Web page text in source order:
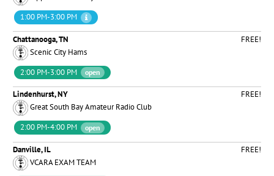
1:00 PM-3:00 PM
Chattanooga, TN
FREE!
Scenic City Hams
2:00 PM-3:00 PM
open
Lindenhurst, NY
FREE!
Great South Bay Amateur Radio Club
2:00 PM-4:00 PM
open
Danville, IL
FREE!
VCARA EXAM TEAM